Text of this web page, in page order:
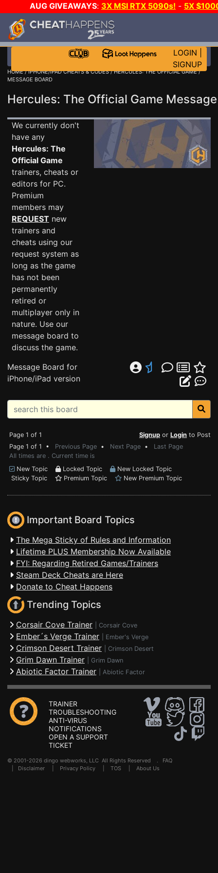
AUG GIVEAWAYS: 3X MSI RTX 5090s! - 5X
WALLET!
JOIN THE CLUB!
LOGIN
SIGNUP
HOME/IPHONE/IPAD CHEATS & CODES/HERCULES: THE OFFICIAL GAME/
MESSAGE BOARD
Hercules: The Official Game
We currently don't
have any
Hercules: The
Official Game
trainers, cheats or
editors for PC.
Premium
members may
REQUEST new
trainers and
cheats using our
request system as
long as the game
has not been
permanently
retired or
multiplayer only in
nature. Use our
message board to
discuss the game.
Message Board for
iPhone/iPad version
Page 1 of 1 Signup or Login to Post
Page 1 of 1 • Previous Page • Next Page • Last Page
All times are . Current time is
New Topic
Locked Topic
New Locked Topic
Sticky Topic
Premium Topic New Premium Topic
Important Board Topics
The Mega Sticky of Rules and Information
Lifetime PLUS Membership Now Available
FYI: Regarding Retired Games/Trainers
Steam Deck Cheats are Here
Donate to Cheat Happens
Trending Topics
Corsair Cove Trainer Corsair Cove
Ember´s Verge Trainer Ember's Verge
Crimson Desert Trainer Crimson Desert
Grim Dawn Trainer Grim Dawn
Abiotic Factor Trainer Abiotic Factor
TRAINER
TROUBLESHOOTING
ANTI-VIRUS
NOTIFICATIONS
OPEN A SUPPORT
TICKET
© 2001-2026 dingo webworks, LLC All Rights Reserved . FAQ
Disclaimer Privacy Policy TOS About Us